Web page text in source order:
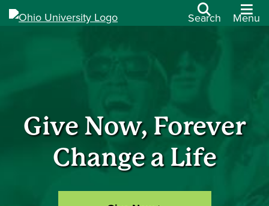
Search Menu
Give Now, Forever
Change a Life